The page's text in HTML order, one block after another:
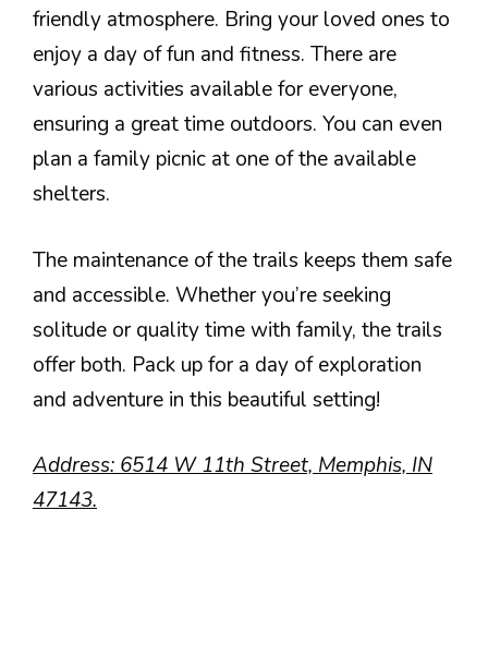
friendly atmosphere. Bring your loved ones to
enjoy a day of fun and fitness. There are
various activities available for everyone,
ensuring a great time outdoors. You can even
plan a family picnic at one of the available
shelters.
The maintenance of the trails keeps them safe
and accessible. Whether you’re seeking
solitude or quality time with family, the trails
offer both. Pack up for a day of exploration
and adventure in this beautiful setting!
Address: 6514 W 11th Street, Memphis, IN
47143.